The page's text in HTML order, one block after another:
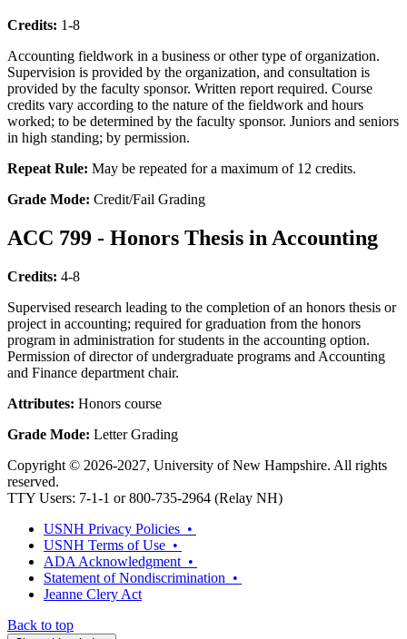
Credits: 1-8
Accounting fieldwork in a business or other type of organization.
Supervision is provided by the organization, and consultation is
provided by the faculty sponsor. Written report required. Course
credits vary according to the nature of the fieldwork and hours
worked; to be determined by the faculty sponsor. Juniors and seniors
in high standing; by permission.
Repeat Rule: May be repeated for a maximum of 12 credits.
Grade Mode: Credit/Fail Grading
ACC 799 - Honors Thesis in Accounting
Credits: 4-8
Supervised research leading to the completion of an honors thesis or
project in accounting; required for graduation from the honors
program in administration for students in the accounting option.
Permission of director of undergraduate programs and Accounting
and Finance department chair.
Attributes: Honors course
Grade Mode: Letter Grading
Copyright © 2026-2027, University of New Hampshire. All rights
reserved.
TTY Users: 7-1-1 or 800-735-2964 (Relay NH)
USNH Privacy Policies •
USNH Terms of Use •
ADA Acknowledgment •
Statement of Nondiscrimination •
Jeanne Clery Act
Back to top